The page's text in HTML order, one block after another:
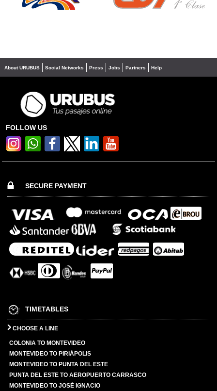
About URUBUS Social Networks Press Jobs Partners Help
FOLLOW US
SECURE PAYMENT
TIMETABLES
CHOOSE A LINE
COLONIA TO MONTEVIDEO
MONTEVIDEO TO PIRIÁPOLIS
MONTEVIDEO TO PUNTA DEL ESTE
PUNTA DEL ESTE TO AEROPUERTO CARRASCO
MONTEVIDEO TO JOSÉ IGNACIO